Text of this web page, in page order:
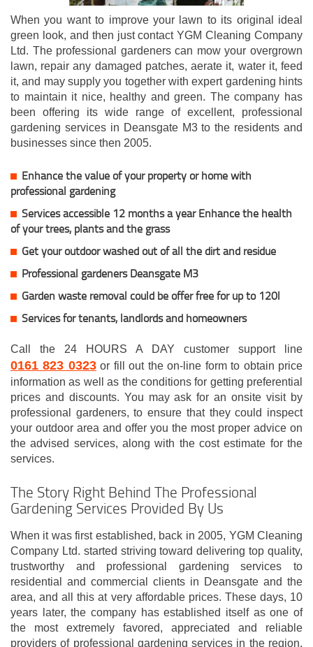
When you want to improve your lawn to its original ideal
green look, and then just contact YGM Cleaning Company
Ltd. The professional gardeners can mow your overgrown
lawn, repair any damaged patches, aerate it, water it, feed
it, and may supply you together with expert gardening hints
to maintain it nice, healthy and green. The company has
been offering its wide range of excellent, professional
gardening services in Deansgate M3 to the residents and
businesses since then 2005.
Enhance the value of your property or home with
professional gardening
Services accessible 12 months a year Enhance the health
of your trees, plants and the grass
Get your outdoor washed out of all the dirt and residue
Professional gardeners Deansgate M3
Garden waste removal could be offer free for up to 120l
Services for tenants, landlords and homeowners
Call the 24 HOURS A DAY customer support line
0161 823 0323or fill out the on-line form to obtain price
information as well as the conditions for getting preferential
prices and discounts. You may ask for an onsite visit by
professional gardeners, to ensure that they could inspect
your outdoor area and offer you the most proper advice on
the advised services, along with the cost estimate for the
services.
The Story Right Behind The Professional
Gardening Services Provided By Us
When it was first established, back in 2005, YGM Cleaning
Company Ltd. started striving toward delivering top quality,
trustworthy and professional gardening services to
residential and commercial clients in Deansgate and the
area, and all this at very affordable prices. These days, 10
years later, the company has established itself as one of
the most extremely favored, appreciated and reliable
providers of professional gardening services in the region.